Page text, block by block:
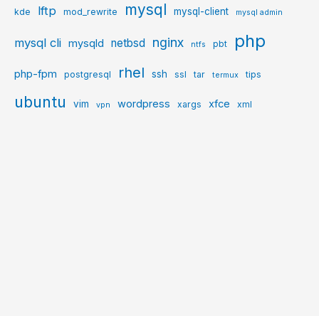
kde lftp mod_rewrite mysql mysql-client mysql admin
mysql cli mysqld netbsd nginx ntfs pbt php
php-fpm postgresql rhel ssh ssl tar termux tips
ubuntu vim vpn wordpress xargs xfce xml